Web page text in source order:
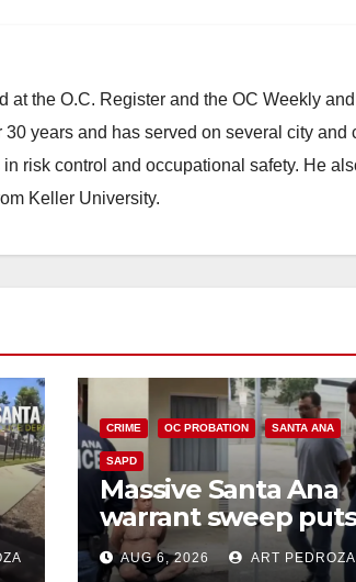
at the O.C. Register and the OC Weekly
30 years and has served on several city
risk control and occupational safety. He
Keller University.
CRIME OC PROBATION SANTA ANA
SAPD
Massive Santa Ana
warrant sweep puts
35 criminals behind
bars amid
AUG 6, 2026 ART PEDROZA